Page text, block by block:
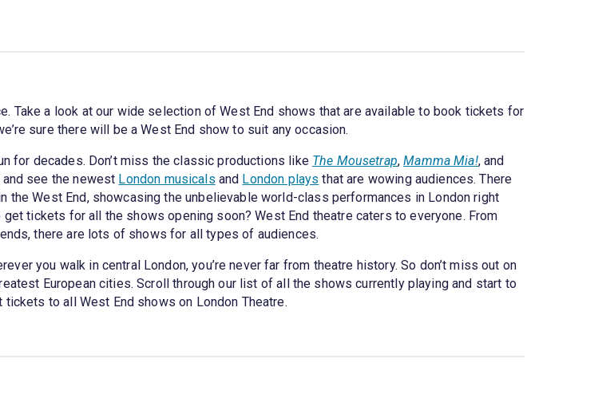
Take a look at our wide selection of West End shows that are available to book tickets for
sure there will be a West End show to suit any occasion.
for decades. Don’t miss the classic productions like The Mousetrap,Mamma Mia!, and
see the newest London musicals and London plays that are wowing audiences. There
West End, showcasing the unbelievable world-class performances in London right
tickets for all the shows opening soon? West End theatre caters to everyone. From
there are lots of shows for all types of audiences.
you walk in central London, you’re never far from theatre history. So don’t miss out on
European cities. Scroll through our list of all the shows currently playing and start to
to all West End shows on London Theatre.